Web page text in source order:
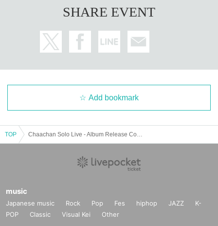
SHARE EVENT
Add bookmark
TOP
music
Japanese music Rock Pop Fes hiphop JAZZ
K-
POP
Classic Visual Kei Other